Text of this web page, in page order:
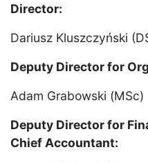
Director:
Dariusz Kluszczyński
Deputy Director for
Adam Grabowski (MSc)
Deputy Director for
Chief Accountant: